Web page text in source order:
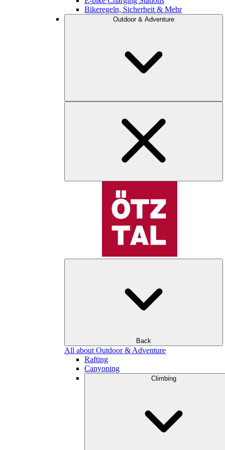
Bikeregeln, Sicherheit & Mehr
Outdoor & Adventure
Back
All about Outdoor & Adventure
Rafting
Canyoning
Climbing